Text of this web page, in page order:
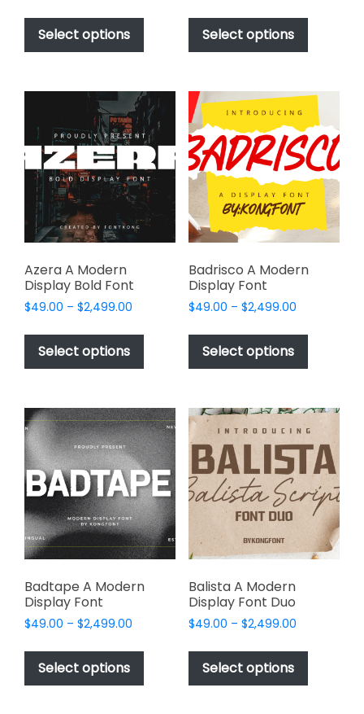
$49.00
$2,499.00
Select options
This
has
variants.
The
options
may
be
chosen
on
the
product
$49.00
$2,499.00
Select options
This
has
variants.
The
options
may
be
chosen
the
product
page
Azera A Modern
Display Bold Font
$49.00 – $2,499.00
$49.00
$2,499.00
Select options
This
has
variants.
The
options
may
be
chosen
on
the
product
page
Badrisco A Modern
Display Font
$49.00 – $2,499.00Price
$49.00
$2,499.00
Select options
This
has
variants.
The
options
may
be
chosen
on
the
product
Badtape A Modern
Display Font
$49.00 – $2,499.00
$49.00
$2,499.00
Select options
This
has
Balista A Modern
Display Font Duo
$49.00 – $2,499.00Price
$49.00
$2,499.00
Select options
This
has